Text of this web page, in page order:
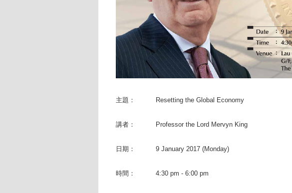
主題： Resetting the Global Economy
講者： Professor the Lord Mervyn King
日期： 9 January 2017 (Monday)
時間： 4:30 pm - 6:00 pm